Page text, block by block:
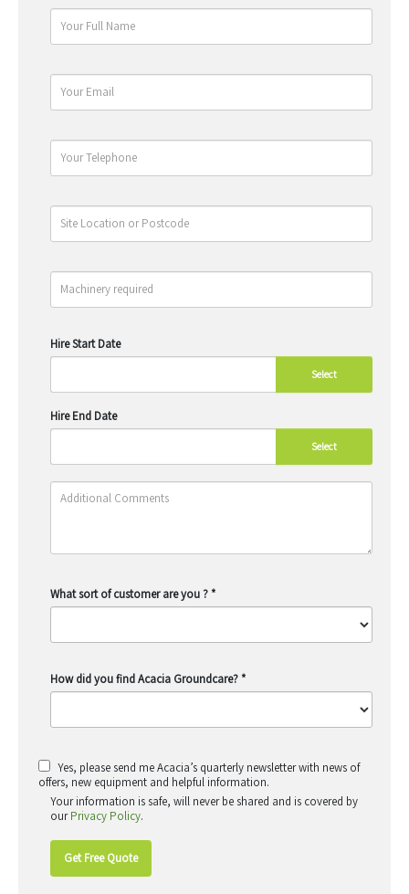
Hire Start Date
Select
Hire End Date
Select
What sort of customer are you ?*
How did you find Acacia Groundcare?*
Yes, please send me Acacia’s quarterly newsletter with news of
offers, new equipment and helpful information.
Your information is safe, will never be shared and is covered by
ourPrivacy Policy.
Get Free Quote